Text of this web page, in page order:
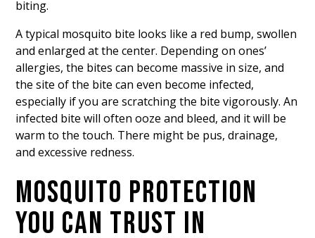
biting.
A typical mosquito bite looks like a red bump, swollen
and enlarged at the center. Depending on ones’
allergies, the bites can become massive in size, and
the site of the bite can even become infected,
especially if you are scratching the bite vigorously. An
infected bite will often ooze and bleed, and it will be
warm to the touch. There might be pus, drainage,
and excessive redness.
MOSQUITO PROTECTION
YOU CAN TRUST IN